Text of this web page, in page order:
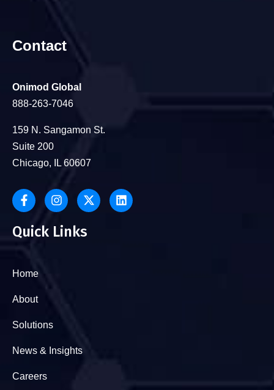
Contact
Onimod Global
888-263-7046
159 N. Sangamon St.
Suite 200
Chicago, IL 60607
Quick Links
Home
About
Solutions
News & Insights
Careers